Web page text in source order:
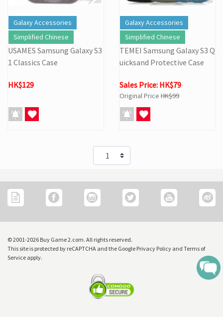
Galaxy Accessories
Simplified Chinese
USAMES Samsung Galaxy S3
1 Classics Case
HK$129
Galaxy Accessories
Simplified Chinese
TEMEI Samsung Galaxy S3 Q
uicksand Protective Case
Sales Price: HK$79
Original Price HK$99
© 2001-2026 Buy Game 2.com. All rights reserved.
This site is protected by reCAPTCHA and the Google Privacy Policy and Terms of
Service apply.